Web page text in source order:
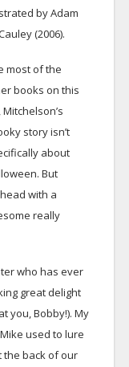
by Adam
(2006).
most of the
books on this
Mitchelson’s
story isn’t
about
But
with a
really
who has ever
great delight
you, Bobby!). My
used to lure
the back of our